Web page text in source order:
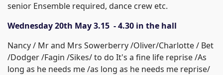
senior Ensemble required, dance crew etc.
Wednesday 20th May 3.15 - 4.30 in the hall
Nancy / Mr and Mrs Sowerberry /Oliver/Charlotte / Bet
/Dodger /Fagin /Sikes/ to do It's a fine life reprise /As
long as he needs me /as long as he needs me reprise/